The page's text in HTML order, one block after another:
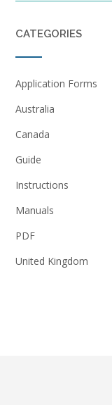
CATEGORIES
Application Forms
Australia
Canada
Guide
Instructions
Manuals
PDF
United Kingdom